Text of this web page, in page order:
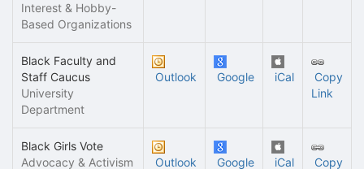
Interest & Hobby-
Based Organizations
Black Faculty and
Staff Caucus
University
Department
Outlook Google iCal
Copy
Link
Black Girls Vote
Advocacy & Activism
Outlook Google iCal
Copy